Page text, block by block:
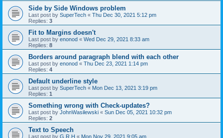
Side by Side Windows problem
Last post by SuperTech « Thu Dec 30, 2021 5:12 pm
Replies: 3
Fit to Margins doesn't
Last post by enonod « Wed Dec 29, 2021 8:33 am
Replies: 8
Borders around paragraph blend with each other
Last post by enonod « Thu Dec 23, 2021 1:14 pm
Replies: 4
Default underline style
Last post by SuperTech « Mon Dec 13, 2021 3:19 pm
Replies: 1
Something wrong with Check-updates?
Last post by JohnWasilewski « Sun Dec 05, 2021 10:32 pm
Replies: 2
Text to Speech
Last post by G.R.H « Mon Nov 29, 2021 9:05 am